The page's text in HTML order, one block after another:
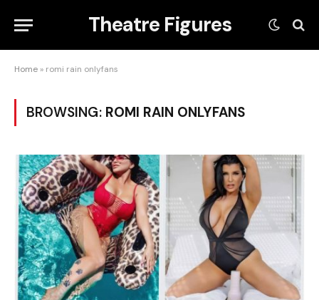
Theatre Figures
Home » romi rain onlyfans
BROWSING: ROMI RAIN ONLYFANS